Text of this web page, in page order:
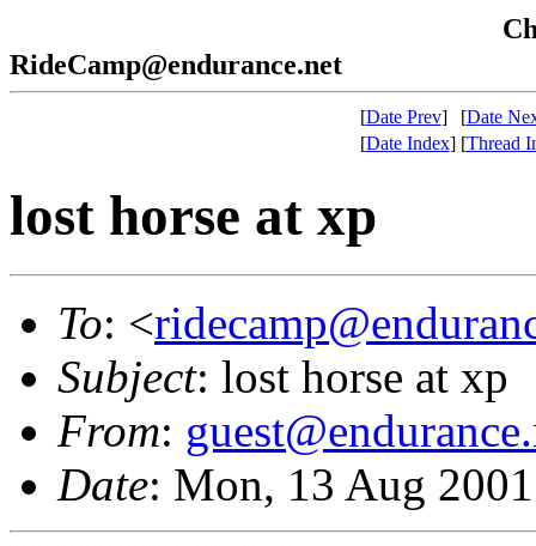
RideCamp@endurance.net
[Date Prev] [Date
[Date Index] [Thread
lost horse at xp
To: <
Subject: lost horse at xp
From:
Date: Mon, 13 Aug